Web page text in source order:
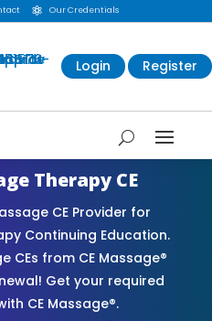
 Our Credentials
Login Register
Therapy CE
CE Provider for
Continuing Education.
CEs from CE Massage®
Get your required
CE Massage®.